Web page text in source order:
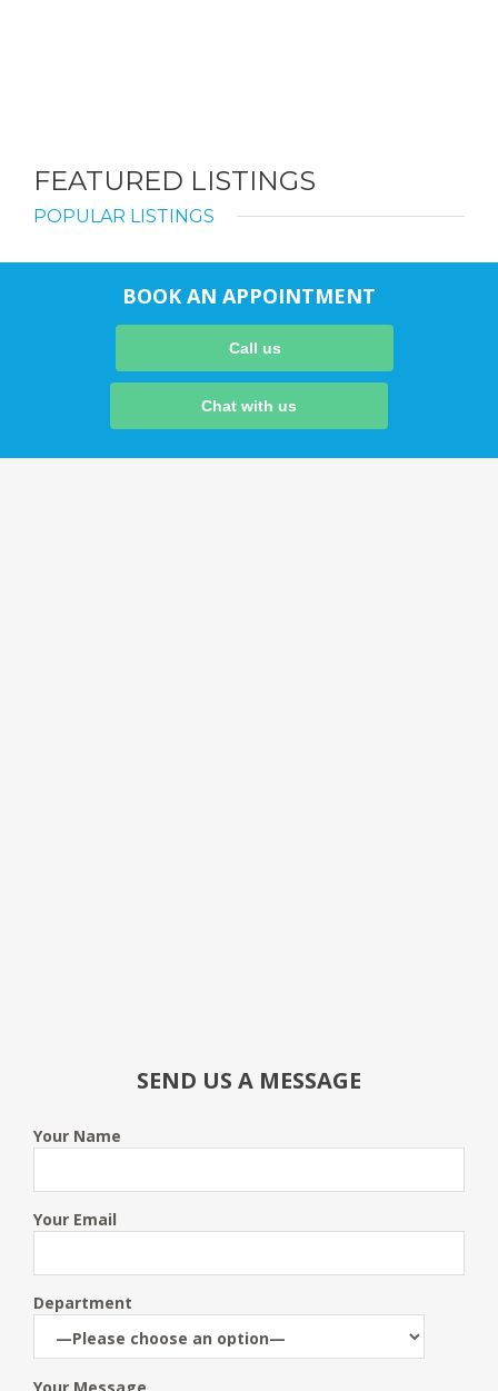
FEATURED LISTINGS
POPULAR LISTINGS
BOOK AN APPOINTMENT
Call us
Chat with us
SEND US A MESSAGE
Your Name
Your Email
Department